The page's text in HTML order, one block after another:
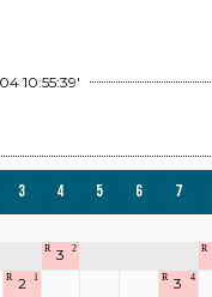
10:55:39'
3 4 5 6 7
R 3 2 R
R 2 1 R 3 4